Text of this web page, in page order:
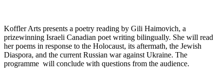
Koffler Arts presents a poetry reading by Gili Haimovich, a
prizewinning Israeli Canadian poet writing bilingually. She will read
her poems in response to the Holocaust, its aftermath, the Jewish
Diaspora, and the current Russian war against Ukraine. The
programme will conclude with questions from the audience.